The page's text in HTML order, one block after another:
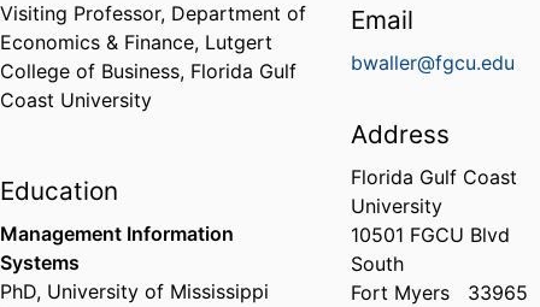
Visiting Professor, Department of
Economics & Finance, Lutgert
College of Business, Florida Gulf
Coast University
Education
Management Information
Systems
PhD, University of Mississippi
Email
bwaller@fgcu.edu
Address
Florida Gulf Coast
University
10501 FGCU Blvd
South
Fort Myers
33965